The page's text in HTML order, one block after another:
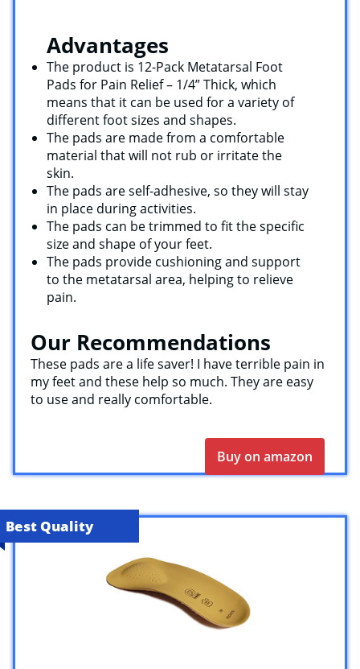
Advantages
The product is 12-Pack Metatarsal Foot
Pads for Pain Relief – 1/4” Thick, which
means that it can be used for a variety of
different foot sizes and shapes.
The pads are made from a comfortable
material that will not rub or irritate the
skin.
The pads are self-adhesive, so they will stay
in place during activities.
The pads can be trimmed to fit the specific
size and shape of your feet.
The pads provide cushioning and support
to the metatarsal area, helping to relieve
pain.
Our Recommendations
These pads are a life saver! I have terrible pain in
my feet and these help so much. They are easy
to use and really comfortable.
Buy on amazon
Best Quality